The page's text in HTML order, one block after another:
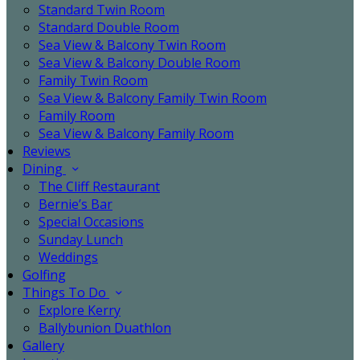
Standard Twin Room
Standard Double Room
Sea View & Balcony Twin Room
Sea View & Balcony Double Room
Family Twin Room
Sea View & Balcony Family Twin Room
Family Room
Sea View & Balcony Family Room
Reviews
Dining
The Cliff Restaurant
Bernie’s Bar
Special Occasions
Sunday Lunch
Weddings
Golfing
Things To Do
Explore Kerry
Ballybunion Duathlon
Gallery